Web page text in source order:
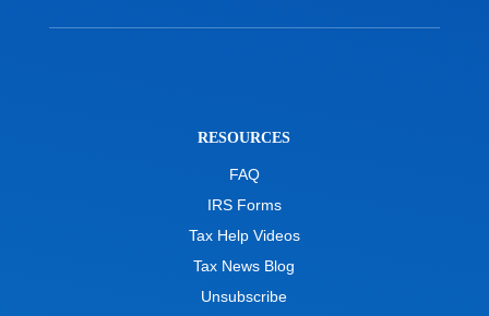
RESOURCES
FAQ
IRS Forms
Tax Help Videos
Tax News Blog
Unsubscribe